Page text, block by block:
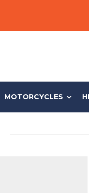
MOTORCYCLES